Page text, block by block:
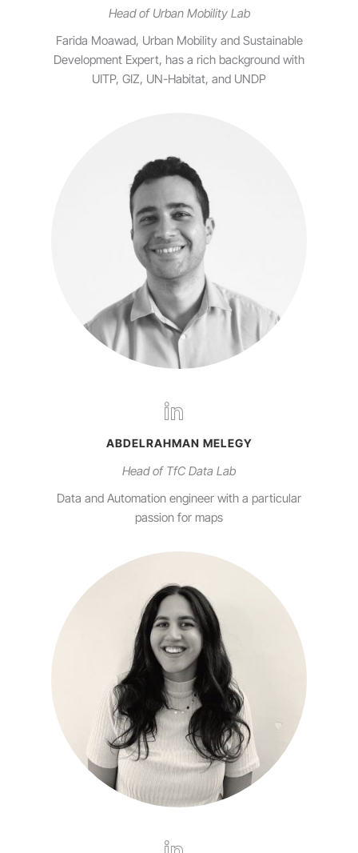
Head of Urban Mobility Lab
Farida Moawad, Urban Mobility and Sustainable
Development Expert, has a rich background with
UITP, GIZ, UN-Habitat, and UNDP
ABDELRAHMAN MELEGY
Head of TfC Data Lab
Data and Automation engineer with a particular
passion for maps